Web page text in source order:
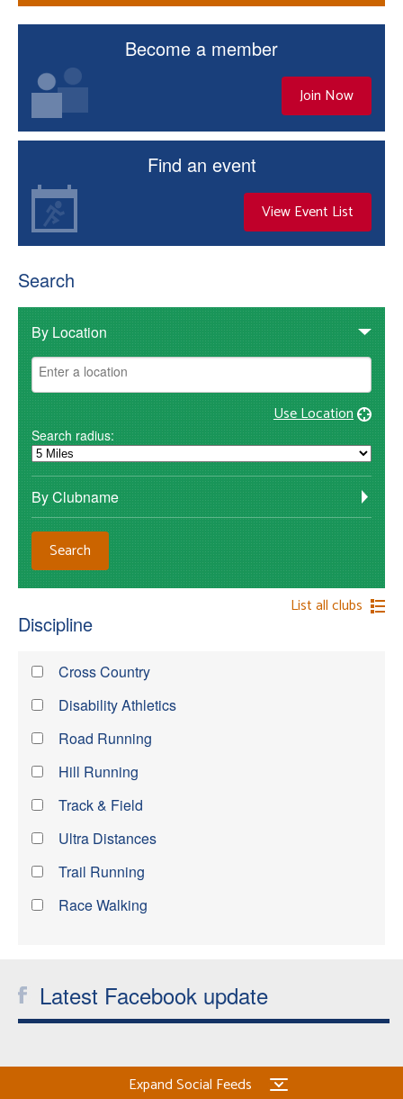
Become a member
Join Now
Find an event
View Event List
Search
By Location
Use Location
Search radius:
By Clubname
List all clubs
Discipline
Cross Country
Disability Athletics
Road Running
Hill Running
Track & Field
Ultra Distances
Trail Running
Race Walking
Latest Facebook update
Expand Social Feeds